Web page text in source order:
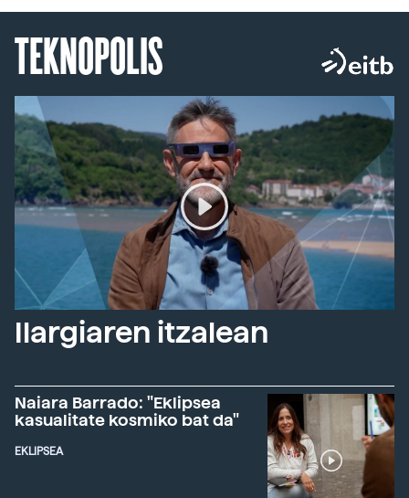
TEKNOPOLIS
Ilargiaren itzalean
Naiara Barrado: "Eklipsea
kasualitate kosmiko bat da"
EKLIPSEA